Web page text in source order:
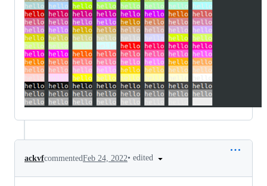
ackvfcommentedFeb 24, 2022• edited